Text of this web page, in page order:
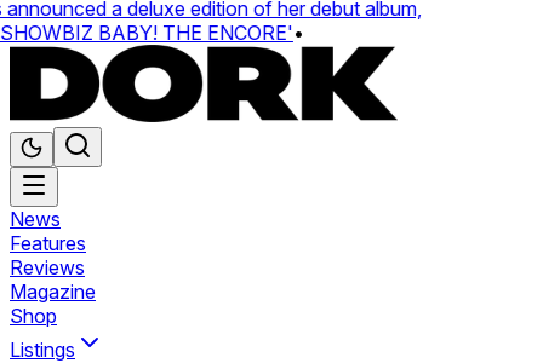
a deluxe edition of her debut album,
BABY! THE ENCORE'•
News
Features
Reviews
Magazine
Shop
Listings